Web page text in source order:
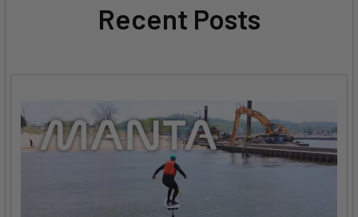
Recent Posts